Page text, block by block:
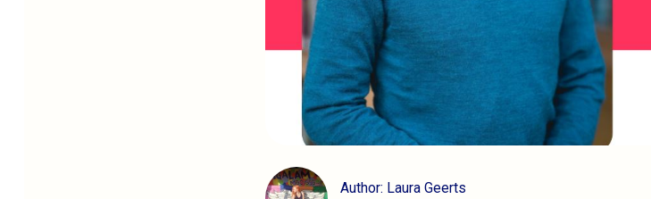
Author: Laura Geerts